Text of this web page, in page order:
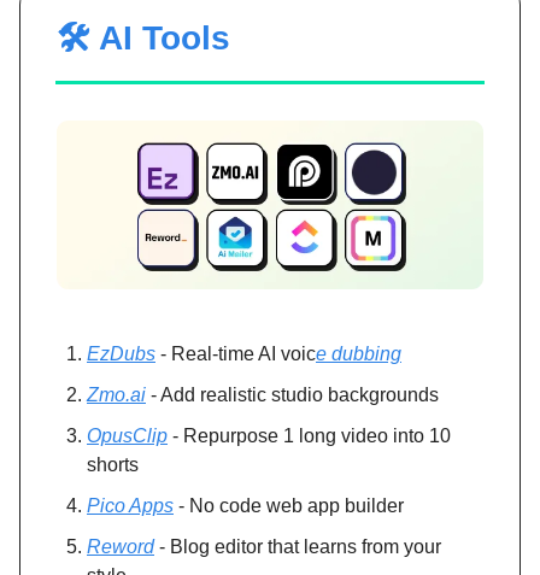
🛠️ AI Tools
EzDubs - Real-time AI voice dubbing
Zmo.ai - Add realistic studio backgrounds
OpusClip - Repurpose 1 long video into 10
shorts
Pico Apps - No code web app builder
Reword- Blog editor that learns from your